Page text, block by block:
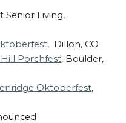
Senior Living,
, Dillon, CO
Porchfest, Boulder,
Oktoberfest,